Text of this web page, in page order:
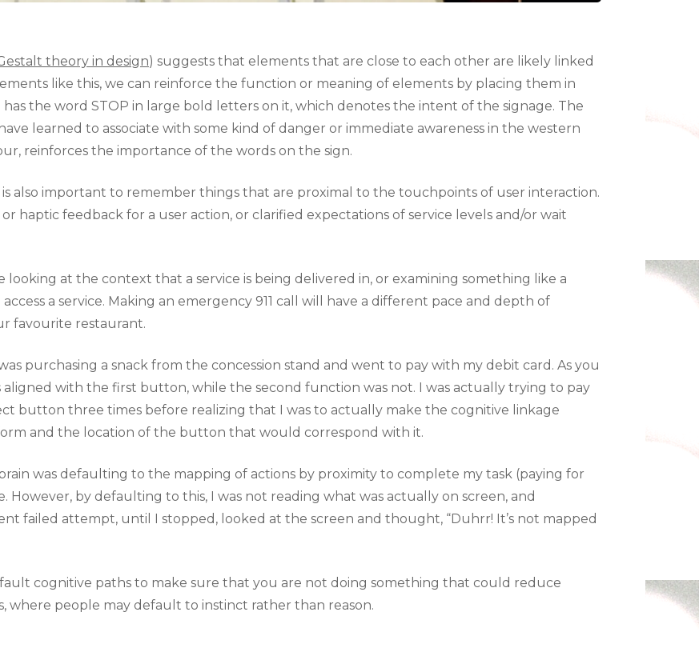
theory in design) suggests that elements that are close to each other are likely linked
like this, we can reinforce the function or meaning of elements by placing them in
has the word STOP in large bold letters on it, which denotes the intent of the signage. The
learned to associate with some kind of danger or immediate awareness in the western
reinforces the importance of the words on the sign.
also important to remember things that are proximal to the touchpoints of user interaction.
haptic feedback for a user action, or clarified expectations of service levels and/or wait
looking at the context that a service is being delivered in, or examining something like a
a service. Making an emergency 911 call will have a different pace and depth of
favourite restaurant.
purchasing a snack from the concession stand and went to pay with my debit card. As you
with the first button, while the second function was not. I was actually trying to pay
button three times before realizing that I was to actually make the cognitive linkage
and the location of the button that would correspond with it.
was defaulting to the mapping of actions by proximity to complete my task (paying for
However, by defaulting to this, I was not reading what was actually on screen, and
failed attempt, until I stopped, looked at the screen and thought, “Duhrr! It’s not mapped
cognitive paths to make sure that you are not doing something that could reduce
where people may default to instinct rather than reason.